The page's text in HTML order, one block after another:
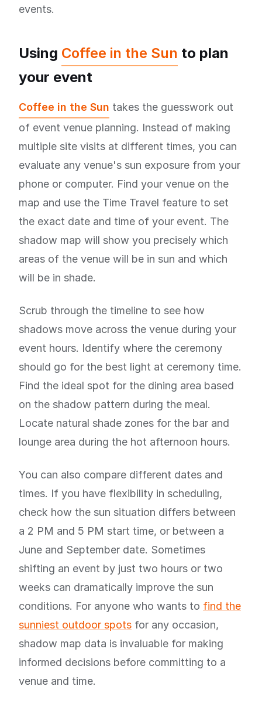
events.
Using Coffee in the Sun to plan
your event
Coffee in the Sun takes the guesswork out
of event venue planning. Instead of making
multiple site visits at different times, you can
evaluate any venue's sun exposure from your
phone or computer. Find your venue on the
map and use the Time Travel feature to set
the exact date and time of your event. The
shadow map will show you precisely which
areas of the venue will be in sun and which
will be in shade.
Scrub through the timeline to see how
shadows move across the venue during your
event hours. Identify where the ceremony
should go for the best light at ceremony time.
Find the ideal spot for the dining area based
on the shadow pattern during the meal.
Locate natural shade zones for the bar and
lounge area during the hot afternoon hours.
You can also compare different dates and
times. If you have flexibility in scheduling,
check how the sun situation differs between
a 2 PM and 5 PM start time, or between a
June and September date. Sometimes
shifting an event by just two hours or two
weeks can dramatically improve the sun
conditions. For anyone who wants to find the
sunniest outdoor spots for any occasion,
shadow map data is invaluable for making
informed decisions before committing to a
venue and time.